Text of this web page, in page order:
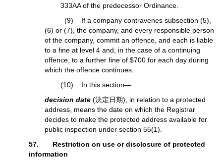
333AA of the predecessor Ordinance.
(9) If a company contravenes subsection (5),
(6) or (7), the company, and every responsible person
of the company, commit an offence, and each is liable
to a fine at level 4 and, in the case of a continuing
offence, to a further fine of $700 for each day during
which the offence continues.
(10) In this section—
decision date (決定日期), in relation to a protected
address, means the date on which the Registrar
decides to make the protected address available for
public inspection under section 55(1).
57. Restriction on use or disclosure of protected
information